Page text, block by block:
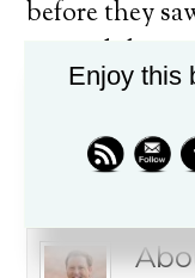
before they
wanted them
before it in
are just
books! Any
Enjoy this